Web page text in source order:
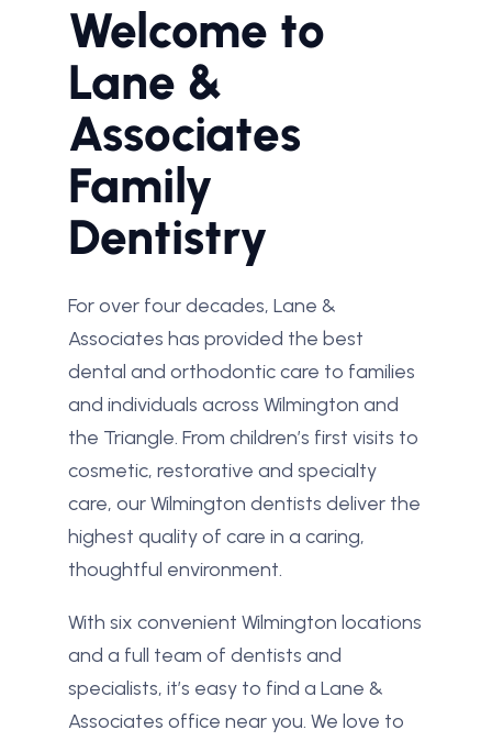
Welcome to
Lane &
Associates
Family
Dentistry
For over four decades, Lane &
Associates has provided the best
dental and orthodontic care to families
and individuals across Wilmington and
the Triangle. From children’s first visits to
cosmetic, restorative and specialty
care, our Wilmington dentists deliver the
highest quality of care in a caring,
thoughtful environment.
With six convenient Wilmington locations
and a full team of dentists and
specialists, it’s easy to find a Lane &
Associates office near you. We love to